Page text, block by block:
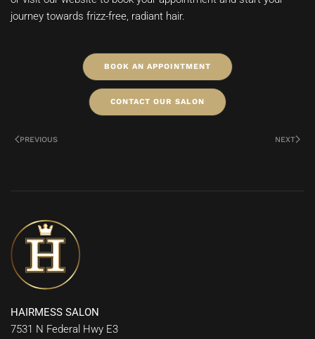
journey towards frizz-free, radiant hair.
BOOK AN APPOINTMENT
CONTACT OUR SALON
PREVIOUS NEXT
HAIRMESS SALON
7531 N Federal Hwy E3